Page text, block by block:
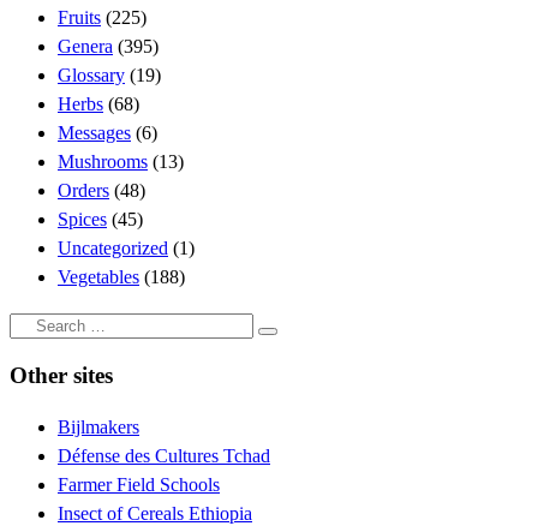
Fruits (225)
Genera (395)
Glossary (19)
Herbs (68)
Messages (6)
Mushrooms (13)
Orders (48)
Spices (45)
Uncategorized (1)
Vegetables (188)
Search
Search
Other sites
Bijlmakers
Défense des Cultures Tchad
Farmer Field Schools
Insect of Cereals Ethiopia